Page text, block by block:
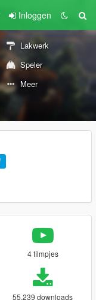
Inloggen
Lakwerk
Speler
Meer
4 filmpjes
55.239 downloads